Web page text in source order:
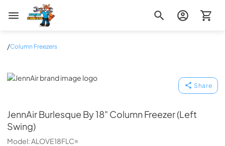
Zip Appliance & Plumbing Repair
/Column Freezers
JennAir
Share
JennAirBurlesque By 18" Column Freezer (Left
Swing)
Model:ALOVE18FLC